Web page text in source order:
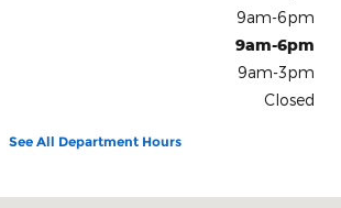
9am-6pm
9am-6pm
9am-3pm
Closed
See All Department Hours